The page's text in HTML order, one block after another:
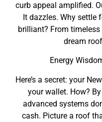
curb appeal amplified.
It dazzles. Why settle
brilliant? From timeless
dream
Energy
Here’s a secret: your
your wallet. How?
advanced systems
cash. Picture a roof